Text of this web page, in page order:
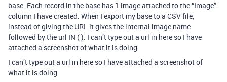
base. Each record in the base has 1 image attached to the “Image”
column I have created. When I export my base to a CSV file,
instead of giving the URL it gives the internal image name
followed by the url IN ( ). I can’t type out a url in here so I have
attached a screenshot of what it is doing
I can’t type out a url in here so I have attached a screenshot of
what it is doing